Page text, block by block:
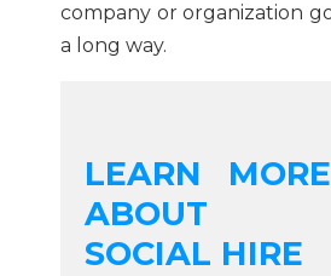
company or organization
a long way.
LEARN MORE
ABOUT
SOCIAL HIRE